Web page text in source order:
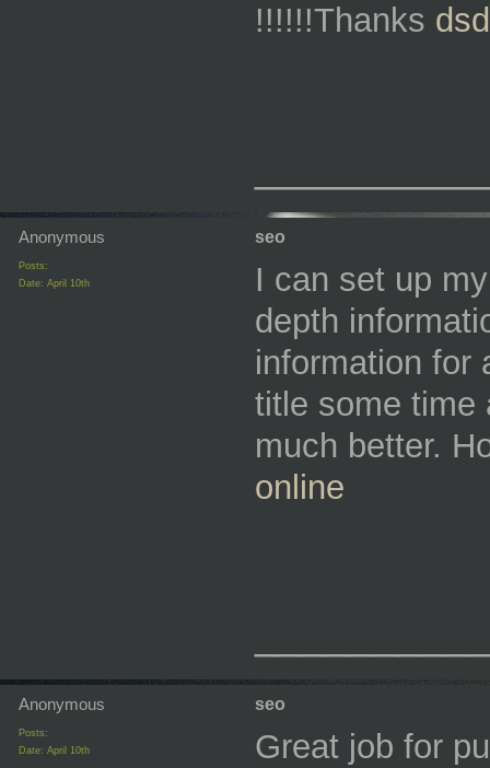
!!!!!!Thanks
Anonymous
Posts:
Date: April 10th
seo
I can set up
depth
information for
title some time
much better.
online
Anonymous
Posts:
Date: April 10th
seo
Great job for